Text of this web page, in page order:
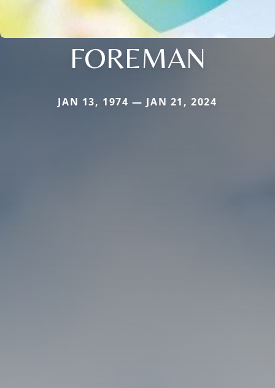
FOREMAN
JAN 13, 1974 — JAN 21, 2024